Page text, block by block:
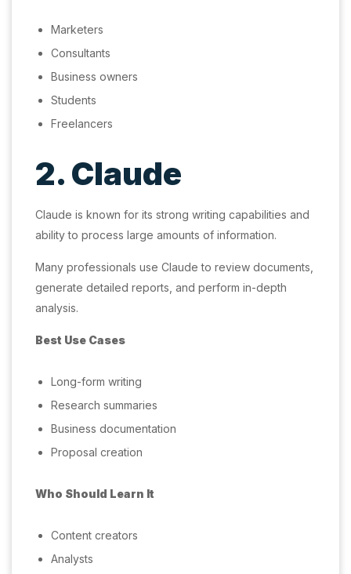
Marketers
Consultants
Business owners
Students
Freelancers
2. Claude
Claude is known for its strong writing capabilities and
ability to process large amounts of information.
Many professionals use Claude to review documents,
generate detailed reports, and perform in-depth
analysis.
Best Use Cases
Long-form writing
Research summaries
Business documentation
Proposal creation
Who Should Learn It
Content creators
Analysts